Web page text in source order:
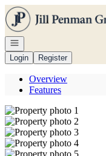
Go to: Homepage
Open navigation
Login
Register
Overview
Features